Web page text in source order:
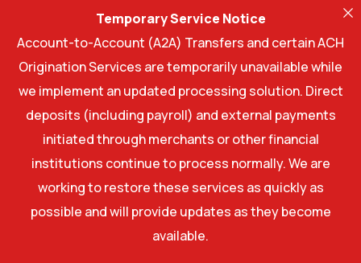
Temporary Service Notice
Account-to-Account (A2A) Transfers and certain ACH
Origination Services are temporarily unavailable while
we implement an updated processing solution. Direct
deposits (including payroll) and external payments
initiated through merchants or other financial
institutions continue to process normally. We are
working to restore these services as quickly as
possible and will provide updates as they become
available.